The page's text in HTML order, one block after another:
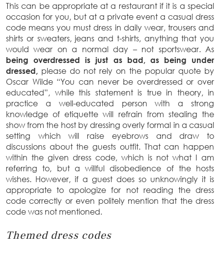
This can be appropriate at a restaurant if it is a special
occasion for you, but at a private event a casual dress
code means you must dress in daily wear, trousers and
shirts or sweaters, jeans and t-shirts, anything that you
would wear on a normal day – not sportswear. As
being overdressed is just as bad, as being under
dressed, please do not rely on the popular quote by
Oscar Wilde “You can never be overdressed or over
educated”, while this statement is true in theory, in
practice a well-educated person with a strong
knowledge of etiquette will refrain from stealing the
show from the host by dressing overly formal in a casual
setting which will raise eyebrows and draw to
discussions about the guests outfit. That can happen
within the given dress code, which is not what I am
referring to, but a willful disobedience of the hosts
wishes. However, if a guest does so unknowingly it is
appropriate to apologize for not reading the dress
code correctly or even politely mention that the dress
code was not mentioned.
Themed dress codes